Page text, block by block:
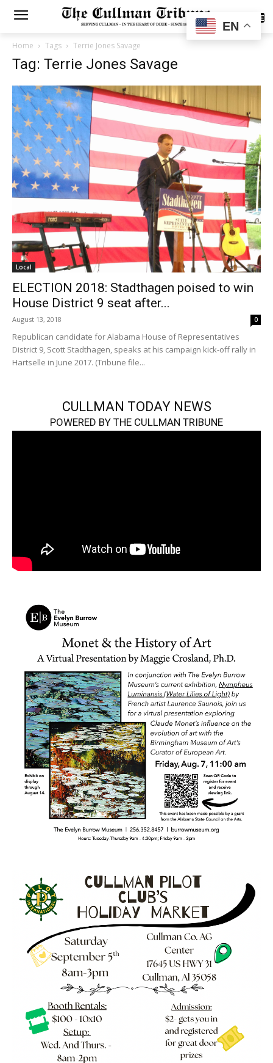
SUBSCRIBE
Home Tags Terrie Jones Savage
Tag: Terrie Jones Savage
Local
ELECTION 2018: Stadthagen poised to win
House District 9 seat after...
August 13, 2018 0
Republican candidate for Alabama House of Representatives
District 9, Scott Stadthagen, speaks at his campaign kick-off rally in
Hartselle in June 2017. (Tribune file...
CULLMAN TODAY NEWS
POWERED BY THE CULLMAN TRIBUNE
EN